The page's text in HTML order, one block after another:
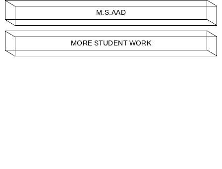
M.S.AAD
MORE STUDENT WORK